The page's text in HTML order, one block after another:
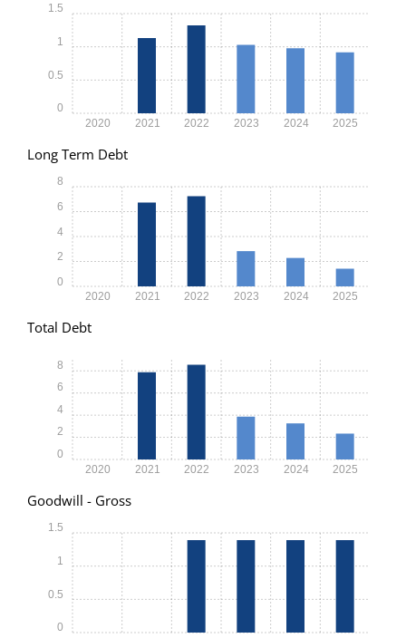
2020 2021 2022 2023 2024 2025
0
0.5
1
1.5
Long Term Debt
2020 2021 2022 2023 2024 2025
0
2
4
6
8
Total Debt
2020 2021 2022 2023 2024 2025
0
2
4
6
8
Goodwill - Gross
0
0.5
1
1.5